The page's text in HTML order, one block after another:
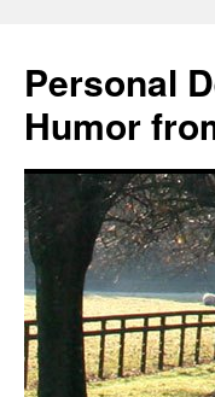
content
Personal
Humor